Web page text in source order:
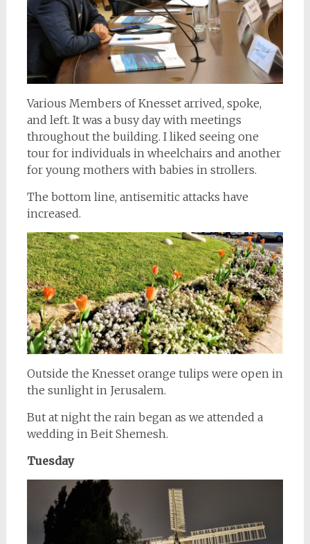
Various Members of Knesset arrived, spoke,
and left. It was a busy day with meetings
throughout the building. I liked seeing one
tour for individuals in wheelchairs and another
for young mothers with babies in strollers.
The bottom line, antisemitic attacks have
increased.
Outside the Knesset orange tulips were open in
the sunlight in Jerusalem.
But at night the rain began as we attended a
wedding in Beit Shemesh.
Tuesday